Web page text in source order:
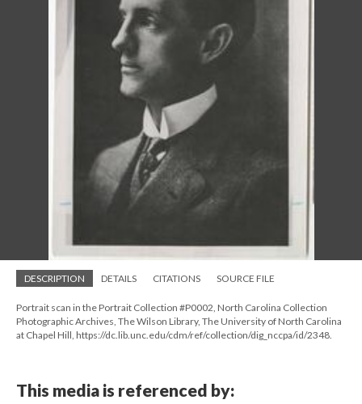
DESCRIPTION DETAILS CITATIONS SOURCE FILE
Portrait scan in the Portrait Collection #P0002, North Carolina Collection
Photographic Archives, The Wilson Library, The University of North Carolina
at Chapel Hill, https://dc.lib.unc.edu/cdm/ref/collection/dig_nccpa/id/2348.
This media is referenced by: